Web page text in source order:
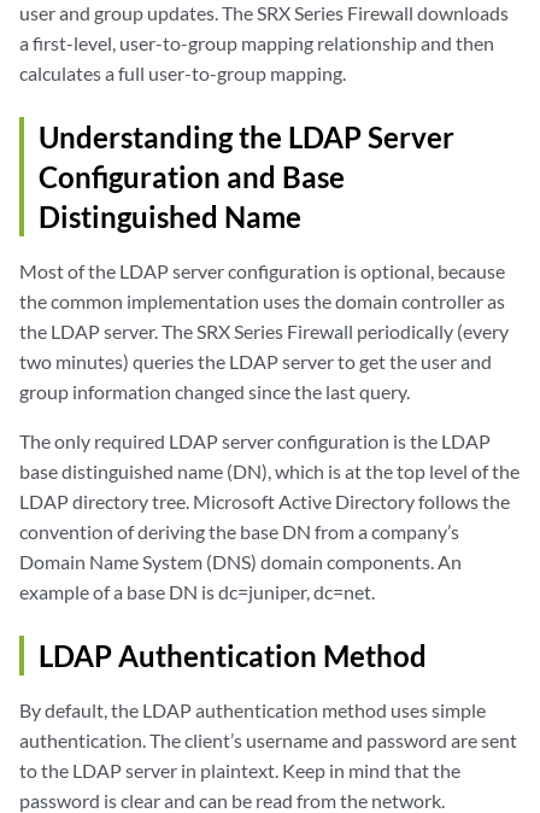
user and group updates. The SRX Series Firewall downloads
a first-level, user-to-group mapping relationship and then
calculates a full user-to-group mapping.
Understanding the LDAP Server
Configuration and Base
Distinguished Name
Most of the LDAP server configuration is optional, because
the common implementation uses the domain controller as
the LDAP server. The SRX Series Firewall periodically (every
two minutes) queries the LDAP server to get the user and
group information changed since the last query.
The only required LDAP server configuration is the LDAP
base distinguished name (DN), which is at the top level of the
LDAP directory tree. Microsoft Active Directory follows the
convention of deriving the base DN from a company’s
Domain Name System (DNS) domain components. An
example of a base DN is dc=juniper, dc=net.
LDAP Authentication Method
By default, the LDAP authentication method uses simple
authentication. The client’s username and password are sent
to the LDAP server in plaintext. Keep in mind that the
password is clear and can be read from the network.